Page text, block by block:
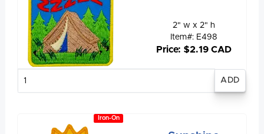
2" w x 2" h
Item#: E498
Price: $2.19 CAD
Iron-On